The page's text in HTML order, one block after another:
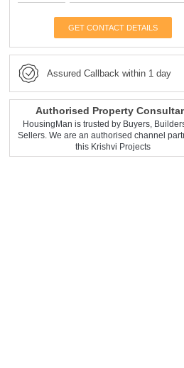
GET CONTACT DETAILS
Assured Callback within 1 day
Authorised Property
HousingMan is trusted by Buyers,
Sellers. We are an authorised channel
this Krishvi Projects